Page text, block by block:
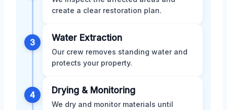
create a clear restoration plan.
3 Water Extraction
Our crew removes standing water and
protects your property.
4 Drying & Monitoring
We dry and monitor materials until